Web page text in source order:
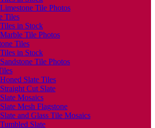
Limestone Tile Photos
Tiles
Tiles in Stock
Marble Tile Photos
Tiles
Tiles in Stock
Sandstone Tile Photos
Honed Slate Tiles
Straight Cut Slate
Slate Mosaics
Slate Mesh Flagstone
Slate and Glass Tile Mosaics
Tumbled Slate